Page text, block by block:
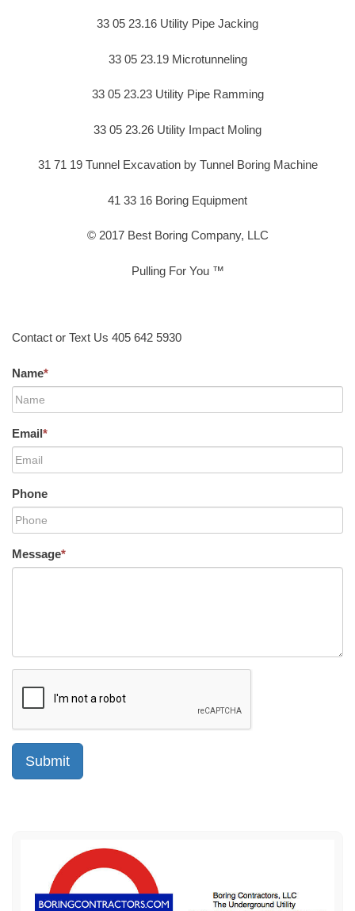
33 05 23.16 Utility Pipe Jacking
33 05 23.19 Microtunneling
33 05 23.23 Utility Pipe Ramming
33 05 23.26 Utility Impact Moling
31 71 19 Tunnel Excavation by Tunnel Boring Machine
41 33 16 Boring Equipment
© 2017 Best Boring Company, LLC
Pulling For You ™
Contact or Text Us 405 642 5930
Name*
Email*
Phone
Message*